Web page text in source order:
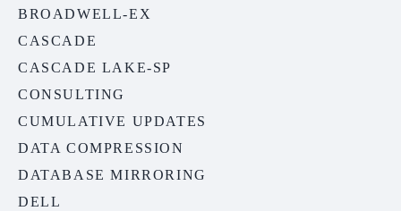
BROADWELL-EX
CASCADE
CASCADE LAKE-SP
CONSULTING
CUMULATIVE UPDATES
DATA COMPRESSION
DATABASE MIRRORING
DELL